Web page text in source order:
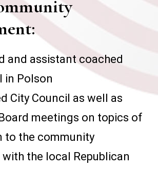
and assistant coached
in Polson
City Council as well as
meetings on topics of
to the community
the local Republican